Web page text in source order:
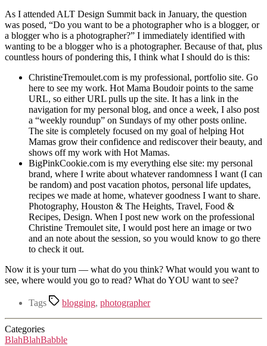
As I attended ALT Design Summit back in January, the question
was posed, “Do you want to be a photographer who is a blogger, or
a blogger who is a photographer?” I immediately identified with
wanting to be a blogger who is a photographer. Because of that, plus
countless hours of pondering this, I think what I should do is this:
ChristineTremoulet.com is my professional, portfolio site. Go
here to see my work. Hot Mama Boudoir points to the same
URL, so either URL pulls up the site. It has a link in the
navigation for my personal blog, and once a week, I also post
a “weekly roundup” on Sundays of my other posts online.
The site is completely focused on my goal of helping Hot
Mamas grow their confidence and rediscover their beauty, and
shows off my work with Hot Mamas.
BigPinkCookie.com is my everything else site: my personal
brand, where I write about whatever randomness I want (I can
be random) and post vacation photos, personal life updates,
recipes we made at home, whatever goodness I want to share.
Photography, Houston & The Heights, Travel, Food &
Recipes, Design. When I post new work on the professional
Christine Tremoulet site, I would post here an image or two
and an note about the session, so you would know to go there
to check it out.
Now it is your turn — what do you think? What would you want to
see, where would you go to read? What do YOU want to see?
Tags blogging, photographer
Categories
BlahBlahBabble